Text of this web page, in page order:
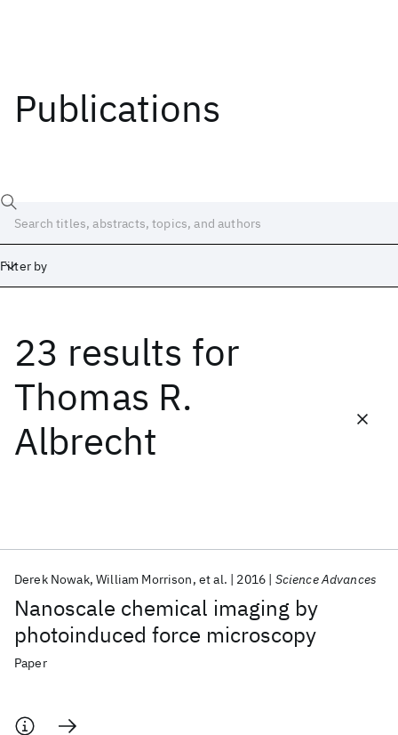
Publications
Filter by
23 results for
Thomas R.
Albrecht
Nanoscale chemical imaging by
photoinduced force microscopy
Derek Nowak William Morrison et al. 2016 Science Advances
Paper
Date
Start End
Popular topics
AI Hardware Foundation Models
Machine Learning
Materials Discovery
Quantum Safe
Quantum Software
Quantum Systems